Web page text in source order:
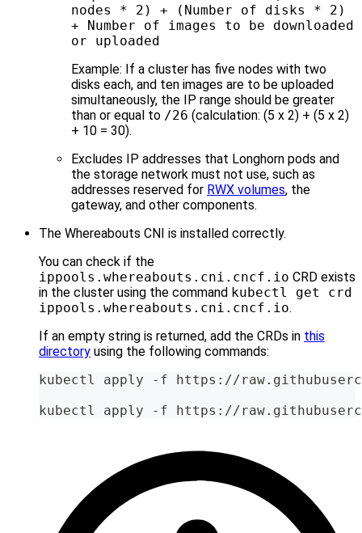
nodes * 2) + (Number of disks * 2)
+ Number of images to be downloaded
or uploaded
Example: If a cluster has five nodes with two
disks each, and ten images are to be uploaded
simultaneously, the IP range should be greater
than or equal to /26 (calculation: (5 x 2) + (5 x 2)
+ 10 = 30).
Excludes IP addresses that Longhorn pods and
the storage network must not use, such as
addresses reserved for RWX volumes, the
gateway, and other components.
The Whereabouts CNI is installed correctly.
You can check if the
ippools.whereabouts.cni.cncf.io CRD exists
in the cluster using the command kubectl get crd
ippools.whereabouts.cni.cncf.io.
If an empty string is returned, add the CRDs in this
directory using the following commands:
kubectl apply -f https://
kubectl apply -f https://